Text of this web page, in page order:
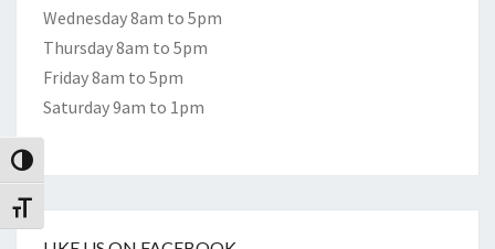
Toggle High Contrast
Toggle Font size
Wednesday 8am to 5pm
Thursday 8am to 5pm
Friday 8am to 5pm
Saturday 9am to 1pm